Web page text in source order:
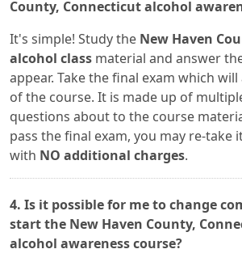
County, Connecticut alcohol
It's simple! Study the New Haven
alcohol class material and answer
appear. Take the final exam which
of the course. It is made up of
questions about to the course
pass the final exam, you may re-take
with NO additional charges.
4. Is it possible for me to change
start the New Haven County,
alcohol awareness course?